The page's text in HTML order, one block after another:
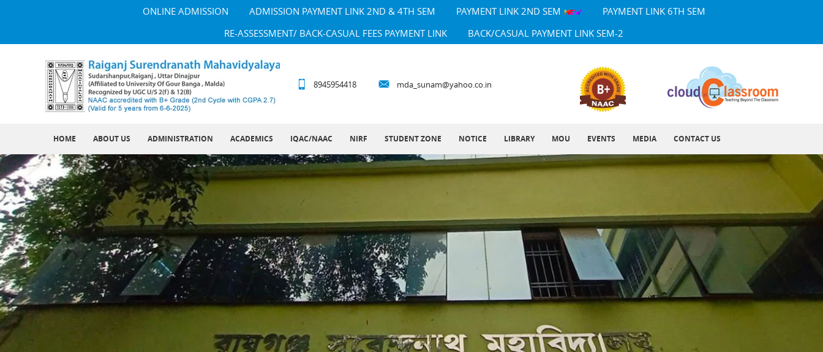
ONLINE ADMISSION ADMISSION PAYMENT LINK 2ND & 4TH SEM PAYMENT LINK 2ND SEM
PAYMENT LINK 6TH SEM
RE-ASSESSMENT/ BACK-CASUAL FEES PAYMENT LINK
BACK/CASUAL PAYMENT LINK SEM-2
8945954418 mda_sunam@yahoo.co.in
HOME ABOUT US ADMINISTRATION ACADEMICS IQAC/NAAC NIRF STUDENT ZONE NOTICE LIBRARY MOU EVENTS MEDIA CONTACT US